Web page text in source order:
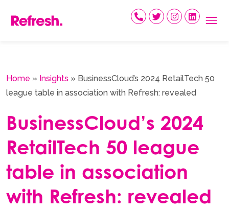
Home » Insights » BusinessCloud’s 2024 RetailTech 50
league table in association with Refresh: revealed
BusinessCloud’s 2024
RetailTech 50 league
table in association
with Refresh: revealed